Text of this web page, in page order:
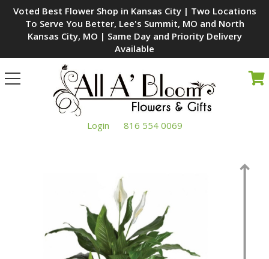
Voted Best Flower Shop in Kansas City | Two Locations
To Serve You Better, Lee's Summit, MO and North
Kansas City, MO | Same Day and Priority Delivery
Available
Toggle
navigation
Login 816 554 0069